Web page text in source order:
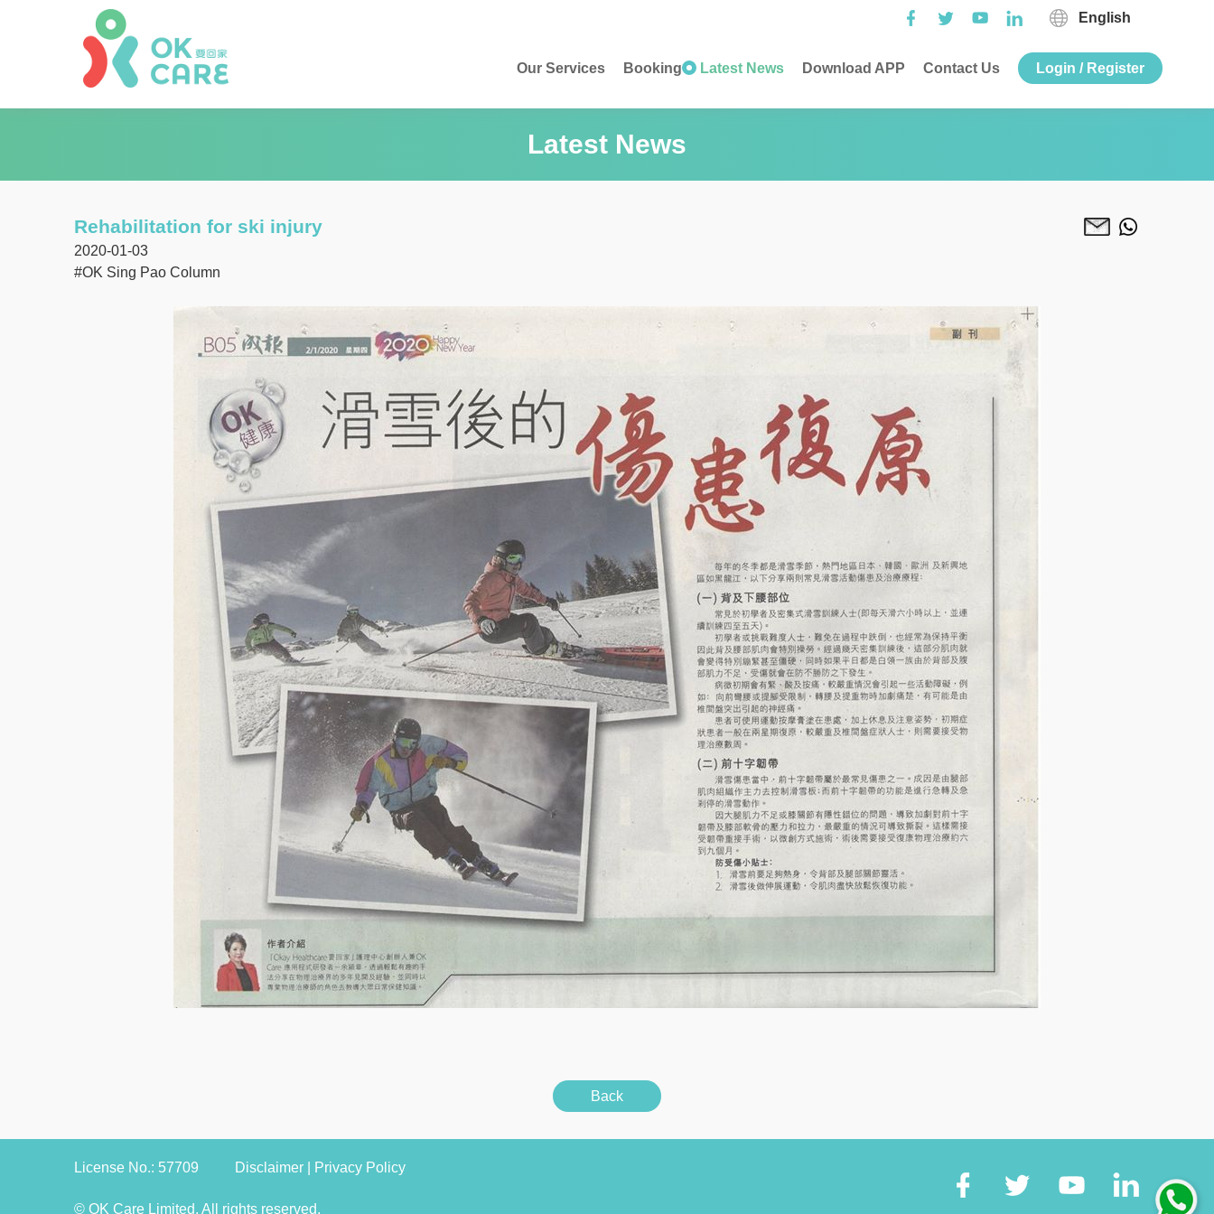
English
Our Services Booking Latest News Download APP Contact Us Login / Register
Latest News
Rehabilitation for ski injury
2020-01-03
#OK Sing Pao Column
Back
License No.: 57709 Disclaimer Privacy Policy
© OK Care Limited. All rights reserved.